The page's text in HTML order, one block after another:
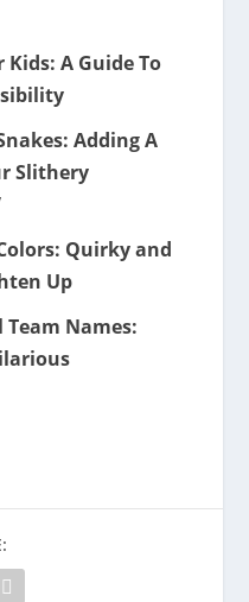
Kids: A Guide To
Adding A
Slithery
Quirky and
Up
Names: